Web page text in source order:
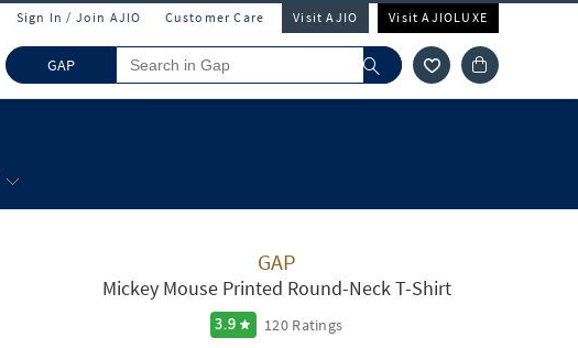
Sign In / Join AJIO Customer Care Visit AJIO Visit AJIOLUXE
GAP
GAP
Mickey Mouse Printed Round-Neck T-Shirt
3.9 120 Ratings